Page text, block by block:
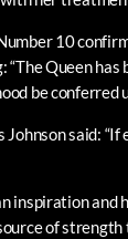
10
“The Queen
be conferred
said: “If
inspiration and
of strength